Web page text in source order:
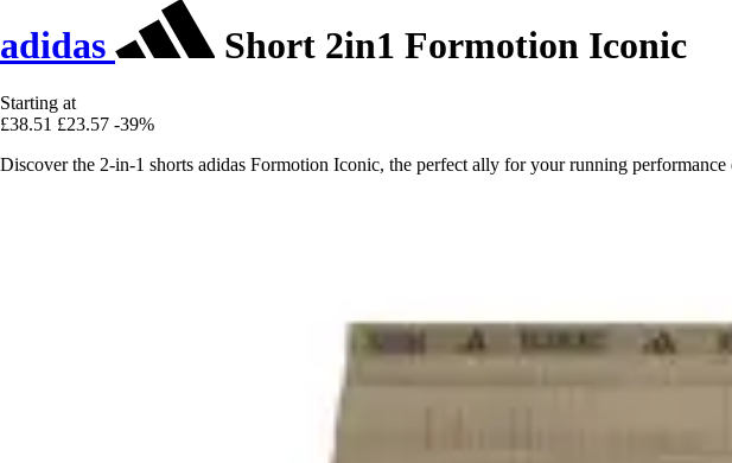
adidas Short 2in1 Formotion Iconic
Starting at
£38.51 £23.57 -39%
Discover the 2-in-1 shorts adidas Formotion Iconic, the perfect ally for your running